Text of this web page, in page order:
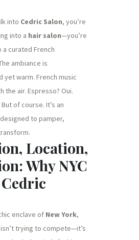
into Cedric Salon, you’re
into a hair salon—you’re
curated French
ambiance is
yet warm. French music
the air. Espresso? Oui.
of course. It’s an
to pamper,
Location,
Why NYC
enclave of New York,
trying to compete—it’s